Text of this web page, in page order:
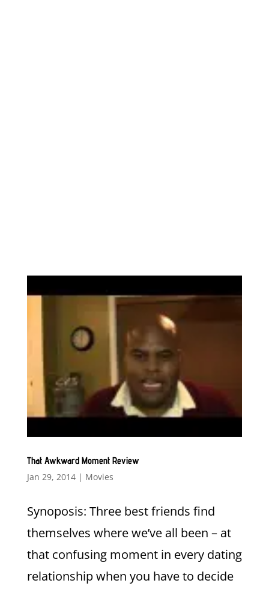
That Awkward Moment Review
Jan 29, 2014| Movies
Synoposis: Three best friends find
themselves where we’ve all been – at
that confusing moment in every dating
relationship when you have to decide